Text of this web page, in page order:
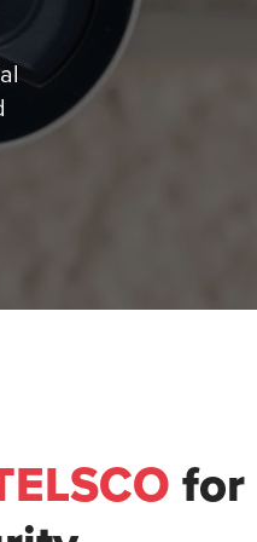
for